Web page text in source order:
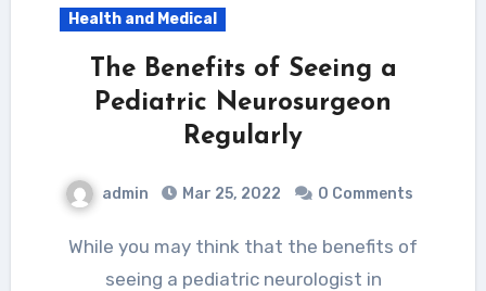
Health and Medical
The Benefits of Seeing a
Pediatric Neurosurgeon
Regularly
admin Mar 25, 2022 0 Comments
While you may think that the benefits of
seeing a pediatric neurologist in